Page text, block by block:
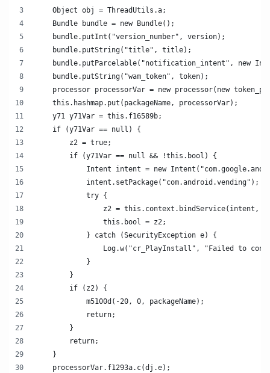
    Object obj = ThreadUtils.a;
    Bundle bundle = new Bundle();
    bundle.putInt("version_number", version);
    bundle.putString("title", title);
bundle.putParcelable("notification_intent", new
    bundle.putString("wam_token", token);
processor processorVar = new processor(new
    this.hashmap.put(packageName, processorVar);
    y71 y71Var = this.f16589b;
    if (y71Var == null) {
        z2 = true;
        if (y71Var == null && !this.bool) {
Intent intent = new
            intent.setPackage("com.android.vending");
            try {
z2 = this.context.bindService(intent,
                this.bool = z2;
            } catch (SecurityException e) {
Log.w("cr_PlayInstall", "Failed to
            }
        }
        if (z2) {
            m5100d(-20, 0, packageName);
            return;
        }
        return;
    }
    processorVar.f1293a.c(dj.e);